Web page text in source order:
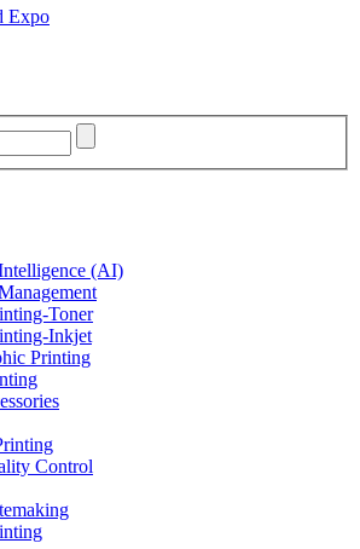
Expo
(AI)
Toner
Inkjet
Printing
Control